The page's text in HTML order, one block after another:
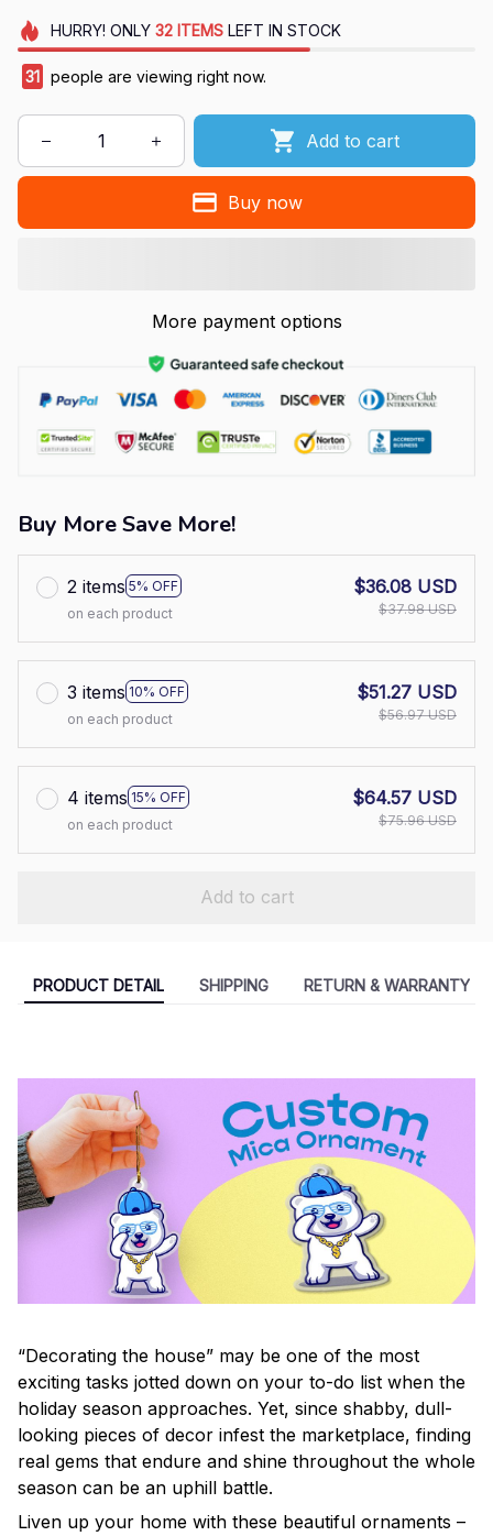
HURRY! ONLY 32 ITEMSLEFT IN STOCK
31 people are viewing right now.
Add to cart
Buy now
More payment options
Buy More Save More!
2 items 5% OFF
on each product
$36.08 USD
$37.98 USD
3 items 10% OFF
on each product
$51.27 USD
$56.97 USD
4 items 15% OFF
on each product
$64.57 USD
$75.96 USD
Add to cart
PRODUCT DETAIL SHIPPING RETURN & WARRANTY
“Decorating the house” may be one of the most
exciting tasks jotted down on your to-do list when the
holiday season approaches. Yet, since shabby, dull-
looking pieces of decor infest the marketplace, finding
real gems that endure and shine throughout the whole
season can be an uphill battle.
Liven up your home with these beautiful ornaments –